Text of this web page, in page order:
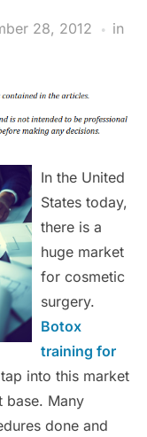
28, 2012
in
In the United
States today,
there is a
huge market
for cosmetic
surgery.
Botox
training for
into this market
base. Many
done and